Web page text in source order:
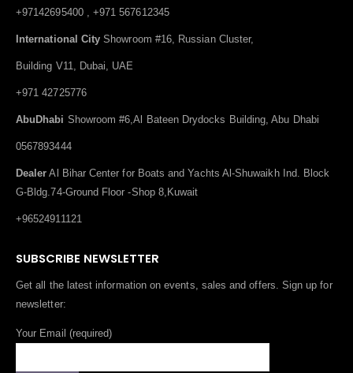
+97142695400 , +971 567612345
International City Showroom #16, Russian Cluster,
Building V11, Dubai, UAE
+971 42725776
AbuDhabi Showroom #6,Al Bateen Drydocks Building, Abu Dhabi
0567893444
Dealer Al Bihar Center for Boats and Yachts Al-Shuwaikh Ind. Block
G-Bldg.74-Ground Floor -Shop 8,Kuwait
+96524911121
SUBSCRIBE NEWSLETTER
Get all the latest information on events, sales and offers. Sign up for
newsletter:
Your Email (required)